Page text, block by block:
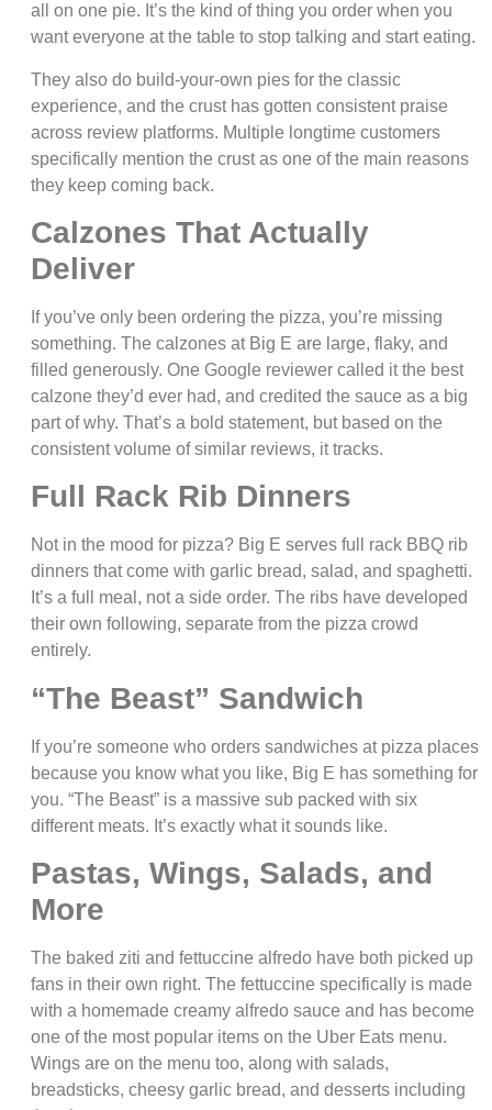
all on one pie. It’s the kind of thing you order when you
want everyone at the table to stop talking and start eating.
They also do build-your-own pies for the classic
experience, and the crust has gotten consistent praise
across review platforms. Multiple longtime customers
specifically mention the crust as one of the main reasons
they keep coming back.
Calzones That Actually
Deliver
If you’ve only been ordering the pizza, you’re missing
something. The calzones at Big E are large, flaky, and
filled generously. One Google reviewer called it the best
calzone they’d ever had, and credited the sauce as a big
part of why. That’s a bold statement, but based on the
consistent volume of similar reviews, it tracks.
Full Rack Rib Dinners
Not in the mood for pizza? Big E serves full rack BBQ rib
dinners that come with garlic bread, salad, and spaghetti.
It’s a full meal, not a side order. The ribs have developed
their own following, separate from the pizza crowd
entirely.
“The Beast” Sandwich
If you’re someone who orders sandwiches at pizza places
because you know what you like, Big E has something for
you. “The Beast” is a massive sub packed with six
different meats. It’s exactly what it sounds like.
Pastas, Wings, Salads, and
More
The baked ziti and fettuccine alfredo have both picked up
fans in their own right. The fettuccine specifically is made
with a homemade creamy alfredo sauce and has become
one of the most popular items on the Uber Eats menu.
Wings are on the menu too, along with salads,
breadsticks, cheesy garlic bread, and desserts including